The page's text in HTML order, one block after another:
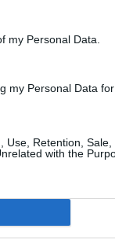
my Personal Data.
my Personal Data
Use, Retention,
with the
help
11